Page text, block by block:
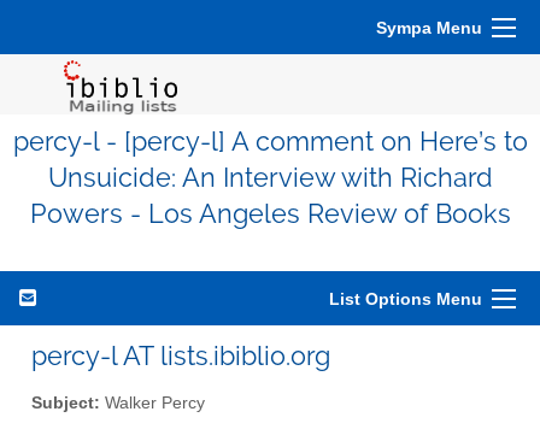
Sympa Menu
percy-l - [percy-l] A comment on Here’s to
Unsuicide: An Interview with Richard
Powers - Los Angeles Review of Books
List Options Menu
percy-l AT lists.ibiblio.org
Subject: Walker Percy